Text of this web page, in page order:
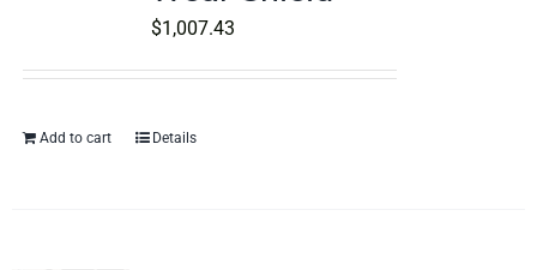
$1,007.43
Add to cart Details